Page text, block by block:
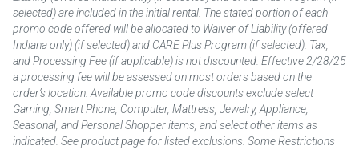
selected) are included in the initial rental. The stated portion of each
promo code offered will be allocated to Waiver of Liability (offered
Indiana only) (if selected) and CARE Plus Program (if selected). Tax,
and Processing Fee (if applicable) is not discounted. Effective 2/28/25
a processing fee will be assessed on most orders based on the
order’s location. Available promo code discounts exclude select
Gaming, Smart Phone, Computer, Mattress, Jewelry, Appliance,
Seasonal, and Personal Shopper items, and select other items as
indicated. See product page for listed exclusions. Some Restrictions